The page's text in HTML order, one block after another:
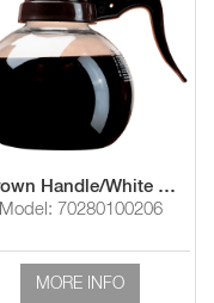
Brown Handle/White Imprint "Use & Care Instructions"
Model: 70280100206
MORE INFO